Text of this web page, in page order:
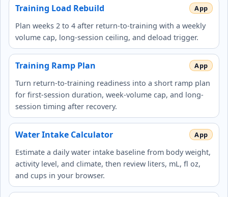
Training Load Rebuild
Plan weeks 2 to 4 after return-to-training with a weekly
volume cap, long-session ceiling, and deload trigger.
Training Ramp Plan
Turn return-to-training readiness into a short ramp plan
for first-session duration, week-volume cap, and long-
session timing after recovery.
Water Intake Calculator
Estimate a daily water intake baseline from body weight,
activity level, and climate, then review liters, mL, fl oz,
and cups in your browser.